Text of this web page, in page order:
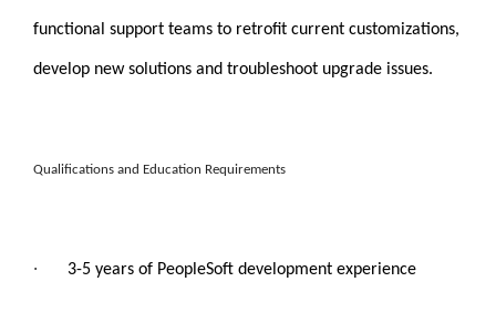
functional support teams to retrofit current customizations,
develop new solutions and troubleshoot upgrade issues.
Qualifications and Education Requirements
· 3-5 years of PeopleSoft development experience